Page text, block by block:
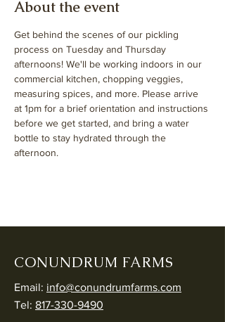
About the event
Get behind the scenes of our pickling
process on Tuesday and Thursday
afternoons! We'll be working indoors in our
commercial kitchen, chopping veggies,
measuring spices, and more. Please arrive
at 1pm for a brief orientation and instructions
before we get started, and bring a water
bottle to stay hydrated through the
afternoon.
CONUNDRUM FARMS
Email: info@conundrumfarms.com
Tel: 817-330-9490